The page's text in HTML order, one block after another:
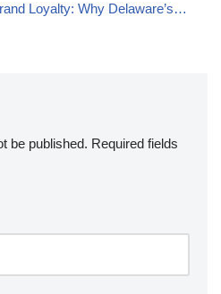
Loyalty: Why Delaware’s…
be published. Required fields